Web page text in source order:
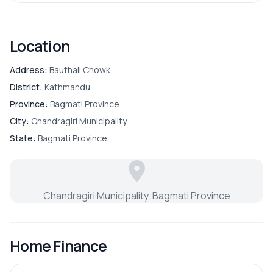
Location
Address: Bauthali Chowk
District: Kathmandu
Province: Bagmati Province
City: Chandragiri Municipality
State: Bagmati Province
Chandragiri Municipality, Bagmati Province
Home Finance